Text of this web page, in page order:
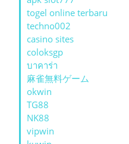
togel online terbaru
techno002
casino sites
coloksgp
บาคาร่า
麻雀無料ゲーム
okwin
TG88
NK88
vipwin